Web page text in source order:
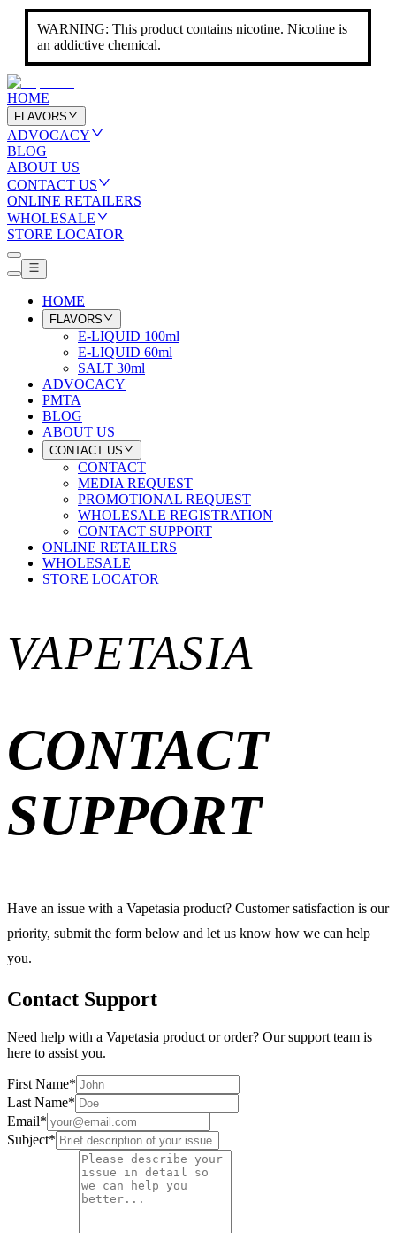
WARNING: This product contains nicotine. Nicotine is
an addictive chemical.
HOME
FLAVORS
ADVOCACY
BLOG
ABOUT US
CONTACT US
ONLINE RETAILERS
WHOLESALE
STORE LOCATOR
HOME
FLAVORS
E-LIQUID 100ml
E-LIQUID 60ml
SALT 30ml
ADVOCACY
PMTA
BLOG
ABOUT US
CONTACT US
CONTACT
MEDIA REQUEST
PROMOTIONAL REQUEST
WHOLESALE REGISTRATION
CONTACT SUPPORT
ONLINE RETAILERS
WHOLESALE
STORE LOCATOR
VAPETASIA
CONTACT
SUPPORT
Have an issue with a Vapetasia product? Customer satisfaction is our
priority, submit the form below and let us know how we can help
you.
Contact Support
Need help with a Vapetasia product or order? Our support team is
here to assist you.
First Name*
Last Name*
Email*
Subject*